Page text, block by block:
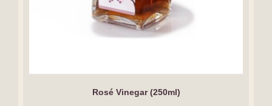
Rosé Vinegar (250ml)